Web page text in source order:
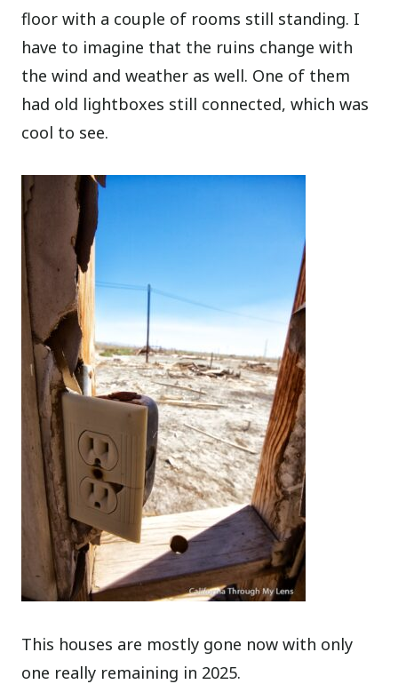
floor with a couple of rooms still standing. I
have to imagine that the ruins change with
the wind and weather as well. One of them
had old lightboxes still connected, which was
cool to see.
This houses are mostly gone now with only
one really remaining in 2025.